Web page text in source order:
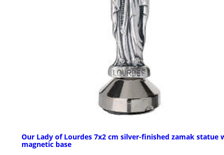
Our Lady of Lourdes 7x2 cm silver-finished zamak statue
magnetic base